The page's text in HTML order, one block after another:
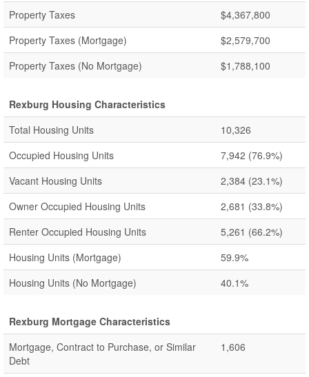
Property Taxes
$4,367,800
Property Taxes (Mortgage)
$2,579,700
Property Taxes (No Mortgage)
$1,788,100
Rexburg Housing Characteristics
Total Housing Units
10,326
Occupied Housing Units
7,942 (76.9%)
Vacant Housing Units
2,384 (23.1%)
Owner Occupied Housing Units
2,681 (33.8%)
Renter Occupied Housing Units
5,261 (66.2%)
Housing Units (Mortgage)
59.9%
Housing Units (No Mortgage)
40.1%
Rexburg Mortgage Characteristics
Mortgage, Contract to Purchase, or Similar
Debt
1,606